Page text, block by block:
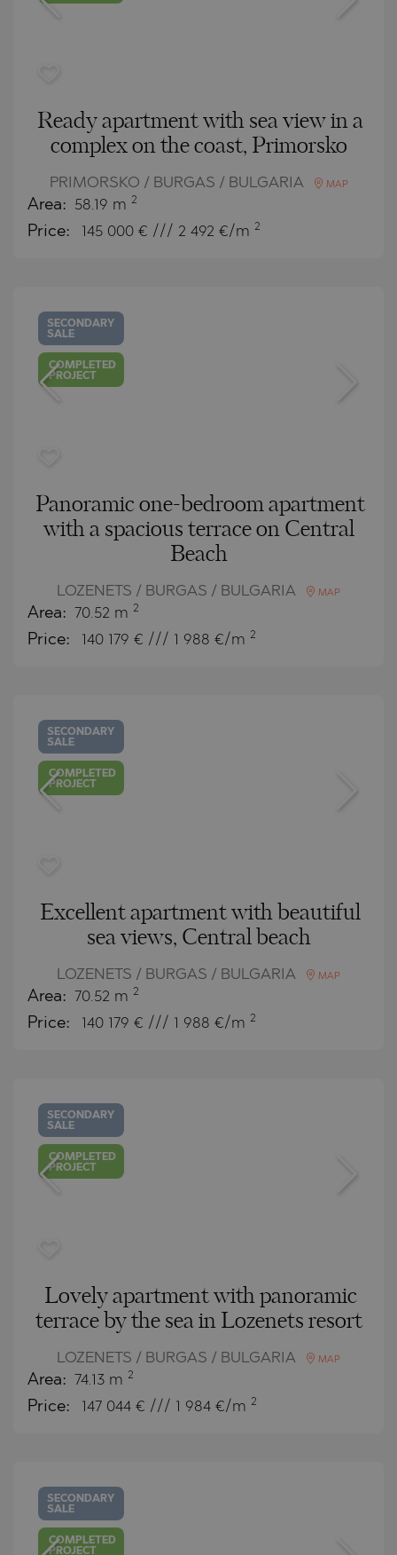
Ready apartment with sea view in a
complex on the coast, Primorsko
PRIMORSKO / BURGAS / BULGARIA MAP
Area: 58.19 m 2
Price: 145 000 € /// 2 492 €/m 2
SECONDARY
SALE
COMPLETED
PROJECT
Panoramic one-bedroom apartment
with a spacious terrace on Central
Beach
LOZENETS / BURGAS / BULGARIA MAP
Area: 70.52 m 2
Price: 140 179 € /// 1 988 €/m 2
SECONDARY
SALE
COMPLETED
PROJECT
Excellent apartment with beautiful
sea views, Central beach
LOZENETS / BURGAS / BULGARIA MAP
Area: 70.52 m 2
Price: 140 179 € /// 1 988 €/m 2
SECONDARY
SALE
COMPLETED
PROJECT
Lovely apartment with panoramic
terrace by the sea in Lozenets resort
LOZENETS / BURGAS / BULGARIA MAP
Area: 74.13 m 2
Price: 147 044 € /// 1 984 €/m 2
SECONDARY
SALE
COMPLETED
PROJECT